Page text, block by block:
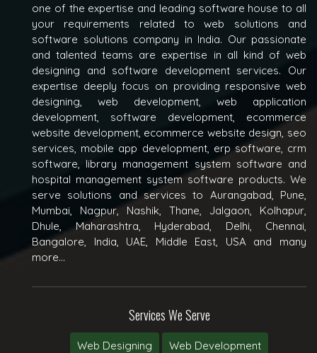
one of the expertise and leading software house to all
your requirements related to web solutions and
software solutions company in India. Our passionate
and talented teams are expertise in all kind of web
designing and software development services. Our
expertise deeply focus on providing responsive web
designing, web development, web application
development, software development, ecommerce
website development, ecommerce website design, seo
services, mobile app development, erp software, crm
software, library management system software and
hospital management system software products. We
serve solutions and services to Aurangabad, Pune,
Mumbai, Nagpur, Nashik, Thane, Jalgaon, Kolhapur,
Dhule, Maharashtra, Hyderabad, Delhi, Chennai,
Bangalore, India, UAE, Middle East, USA and many
more...
Services We Serve
Web Designing Web Development